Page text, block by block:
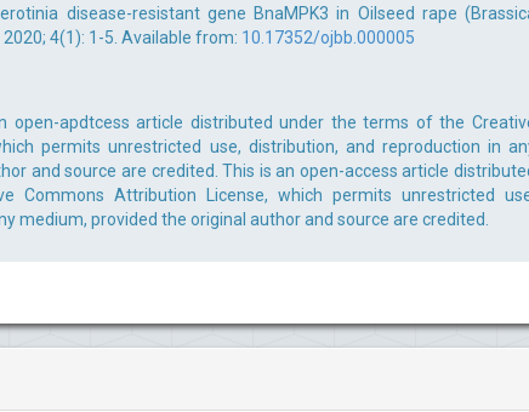
disease-resistant gene BnaMPK3 in Oilseed rape
4(1): 1-5. Available from: 10.17352/ojbb.000005
open-apdtcess article distributed under the terms of the
permits unrestricted use, distribution, and reproduction in
and source are credited. This is an open-access article
Commons Attribution License, which permits unrestricted
medium, provided the original author and source are credited.